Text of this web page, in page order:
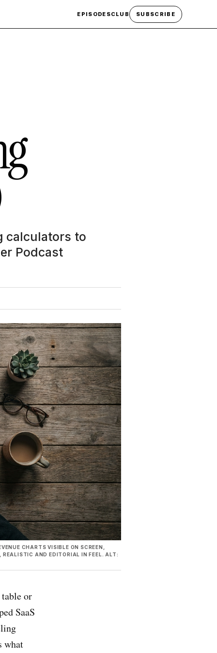
EPISODESCLUB SUBSCRIBE
calculators to
Podcast
CHARTS VISIBLE ON SCREEN,
REALISTIC AND EDITORIAL IN FEEL. ALT:
or
SaaS
what